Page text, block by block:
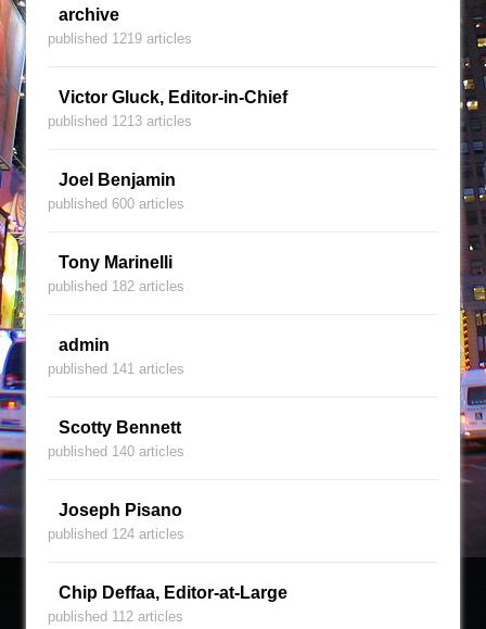
archive
published 1219 articles
Victor Gluck, Editor-in-Chief
published 1213 articles
Joel Benjamin
published 600 articles
Tony Marinelli
published 182 articles
admin
published 141 articles
Scotty Bennett
published 140 articles
Joseph Pisano
published 124 articles
Chip Deffaa, Editor-at-Large
published 112 articles